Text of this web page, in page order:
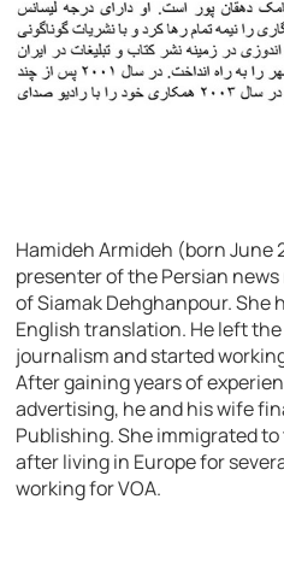
Hamideh Armideh (born June
presenter of the Persian
of Siamak Dehghanpour. She
English translation. He left
journalism and started
After gaining years of
advertising, he and his wife
Publishing. She immigrated
after living in Europe for
working for VOA.